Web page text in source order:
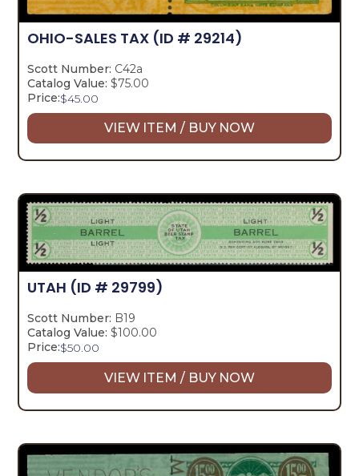
OHIO-SALES TAX (ID # 29214)
Scott Number: C42a
Catalog Value: $75.00
Price:$45.00
VIEW ITEM / BUY NOW
UTAH (ID # 29799)
Scott Number: B19
Catalog Value: $100.00
Price:$50.00
VIEW ITEM / BUY NOW